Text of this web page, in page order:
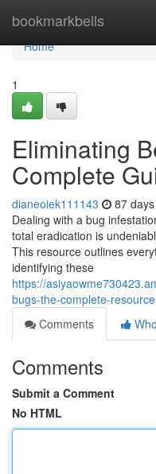
bookmarkbells
Home
Home
1
Eliminating
Complete
dianeoiek111143 87
Dealing with a bug
total eradication is
This resource outlines
identifying these
https://
bugs-the-complete-
Comments
Comments
Submit a Comment
No HTML